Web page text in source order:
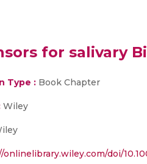
for salivary
Type : Book Chapter
Wiley
doi/